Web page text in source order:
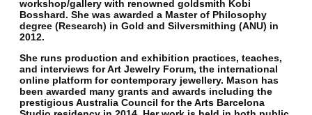
workshop/gallery with renowned goldsmith Kobi
Bosshard. She was awarded a Master of Philosophy
degree (Research) in Gold and Silversmithing (ANU) in
2012.
She runs production and exhibition practices, teaches,
and interviews for Art Jewelry Forum, the international
online platform for contemporary jewellery. Mason has
been awarded many grants and awards including the
prestigious Australia Council for the Arts Barcelona